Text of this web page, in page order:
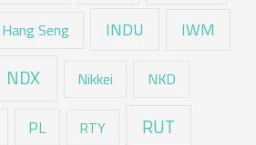
Hang Seng INDU IWM
NDX Nikkei NKD
PL RTY RUT